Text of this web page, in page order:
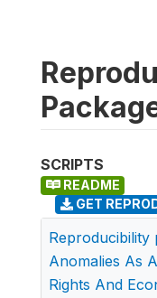
SCRIPTS
README
GET
Anomalies As
Rights And